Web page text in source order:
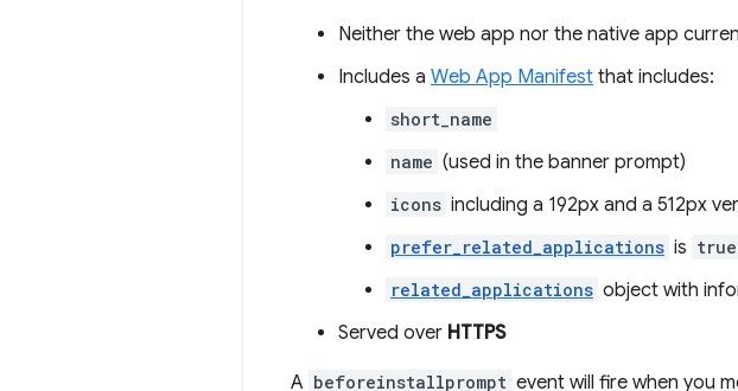
Neither the web app nor the native app
Includes a Web App Manifest that includes:
short_name
name (used in the banner prompt)
icons including a 192px and a 512px
prefer_related_applications is true
related_applications object with
Served over HTTPS
A beforeinstallprompt event will fire when you